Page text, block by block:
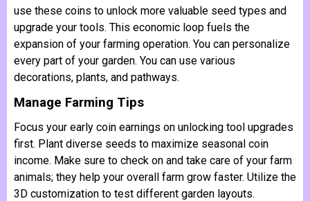
use these coins to unlock more valuable seed types and
upgrade your tools. This economic loop fuels the
expansion of your farming operation. You can personalize
every part of your garden. You can use various
decorations, plants, and pathways.
Manage Farming Tips
Focus your early coin earnings on unlocking tool upgrades
first. Plant diverse seeds to maximize seasonal coin
income. Make sure to check on and take care of your farm
animals; they help your overall farm grow faster. Utilize the
3D customization to test different garden layouts.